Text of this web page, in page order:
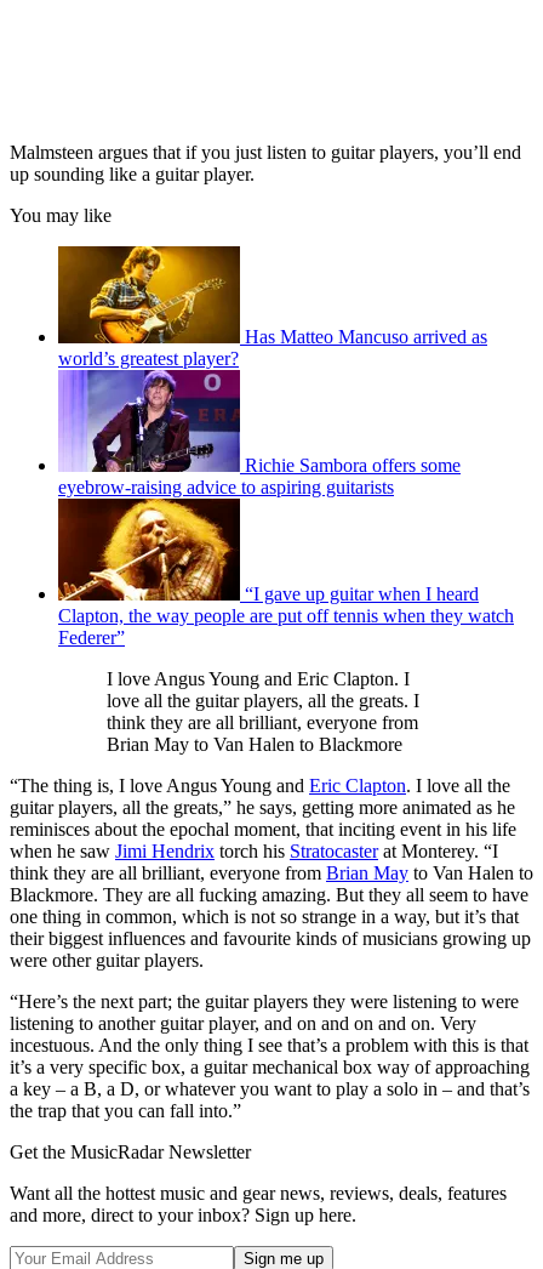
Malmsteen argues that if you just listen to guitar players, you’ll end
up sounding like a guitar player.
You may like
Has Matteo Mancuso arrived as
world’s greatest player?
Richie Sambora offers some
eyebrow-raising advice to aspiring guitarists
“I gave up guitar when I heard
Clapton, the way people are put off tennis when they watch
Federer”
I love Angus Young and Eric Clapton. I
love all the guitar players, all the greats. I
think they are all brilliant, everyone from
Brian May to Van Halen to Blackmore
“The thing is, I love Angus Young and Eric Clapton. I love all the
guitar players, all the greats,” he says, getting more animated as he
reminisces about the epochal moment, that inciting event in his life
when he saw Jimi Hendrix torch his Stratocasterat Monterey. “I
think they are all brilliant, everyone from Brian May to Van Halen to
Blackmore. They are all fucking amazing. But they all seem to have
one thing in common, which is not so strange in a way, but it’s that
their biggest influences and favourite kinds of musicians growing up
were other guitar players.
“Here’s the next part; the guitar players they were listening to were
listening to another guitar player, and on and on and on. Very
incestuous. And the only thing I see that’s a problem with this is that
it’s a very specific box, a guitar mechanical box way of approaching
a key – a B, a D, or whatever you want to play a solo in – and that’s
the trap that you can fall into.”
Get the MusicRadar Newsletter
Want all the hottest music and gear news, reviews, deals, features
and more, direct to your inbox? Sign up here.